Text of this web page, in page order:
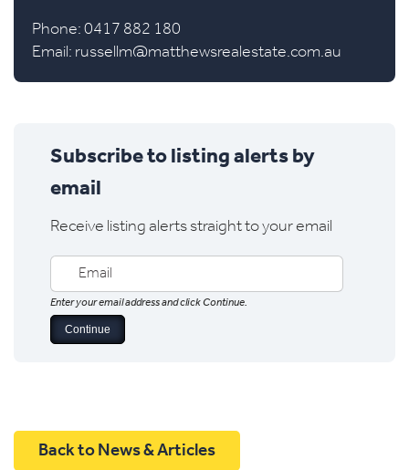
Phone: 0417 882 180
Email: russellm@matthewsrealestate.com.au
Subscribe to listing alerts by
email
Receive listing alerts straight to your email
Enter your email address and click Continue.
Back to News & Articles